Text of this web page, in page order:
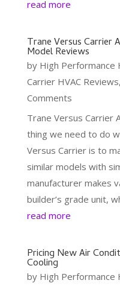
read more
Trane Versus Carrier
Model Reviews
by High Performance
Carrier HVAC Reviews,
Comments
Trane Versus Carrier
thing we need to do
Versus Carrier is to
similar models with
manufacturer makes
builder’s grade unit,
read more
Pricing New Air
Cooling
by High Performance